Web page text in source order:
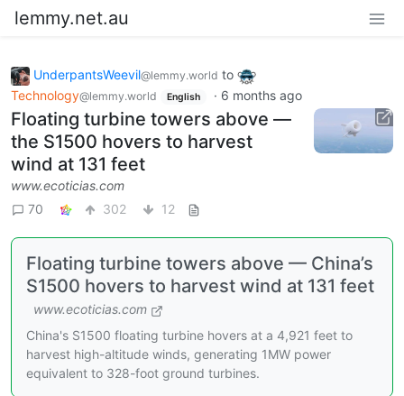
lemmy.net.au
UnderpantsWeevil@lemmy.world to
Technology@lemmy.world English · 6 months ago
Floating turbine towers above —
the S1500 hovers to harvest
wind at 131 feet
www.ecoticias.com
70
302 12
Floating turbine towers above — China’s
S1500 hovers to harvest wind at 131 feet
www.ecoticias.com
China's S1500 floating turbine hovers at a 4,921 feet to
harvest high-altitude winds, generating 1MW power
equivalent to 328-foot ground turbines.